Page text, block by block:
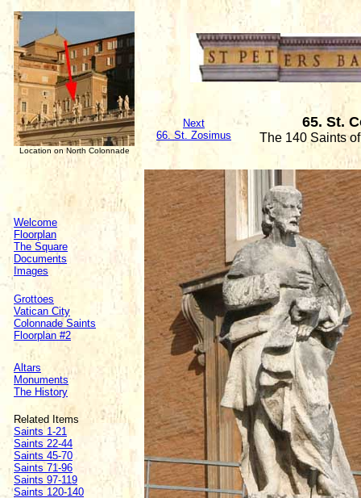
Location on North Colonnade
Next
66. St. Zosimus
65. St.
The 140 Saints
Welcome
Floorplan
The Square
Documents
Images
Grottoes
Vatican City
Colonnade Saints
Floorplan #2
Altars
Monuments
The History
Related Items
Saints 1-21
Saints 22-44
Saints 45-70
Saints 71-96
Saints 97-119
Saints 120-140